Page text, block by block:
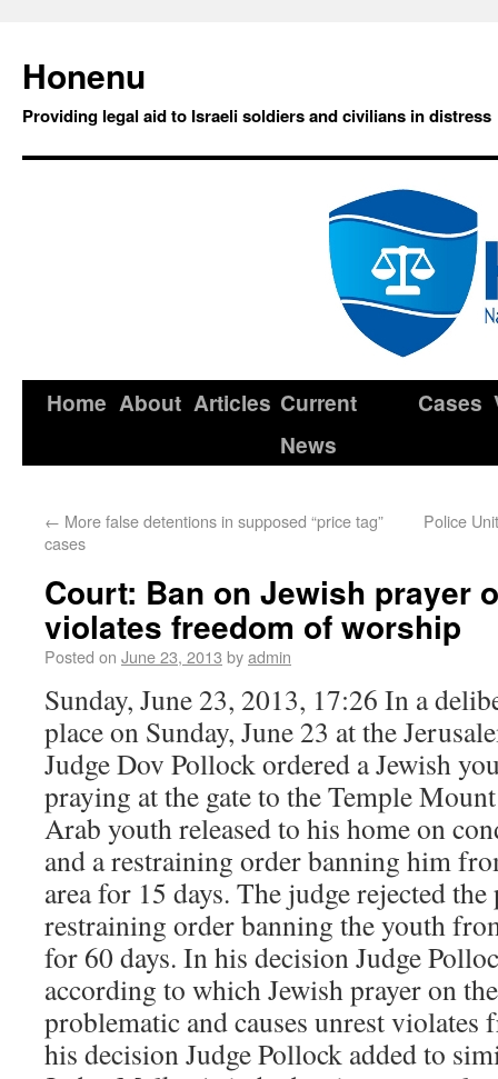
Honenu
Providing legal aid to Israeli soldiers and civilians in distress
Home About Articles Current
News
Cases
← More false detentions in supposed “price tag”
cases
Police
Court: Ban on Jewish prayer
violates freedom of worship
Posted on June 23, 2013 byadmin
Sunday, June 23, 2013, 17:26 In a
place on Sunday, June 23 at the
Judge Dov Pollock ordered a Jewish
praying at the gate to the Temple
Arab youth released to his home on
and a restraining order banning him
area for 15 days. The judge rejected
restraining order banning the youth
for 60 days. In his decision Judge
according to which Jewish prayer on
problematic and causes unrest
his decision Judge Pollock added to